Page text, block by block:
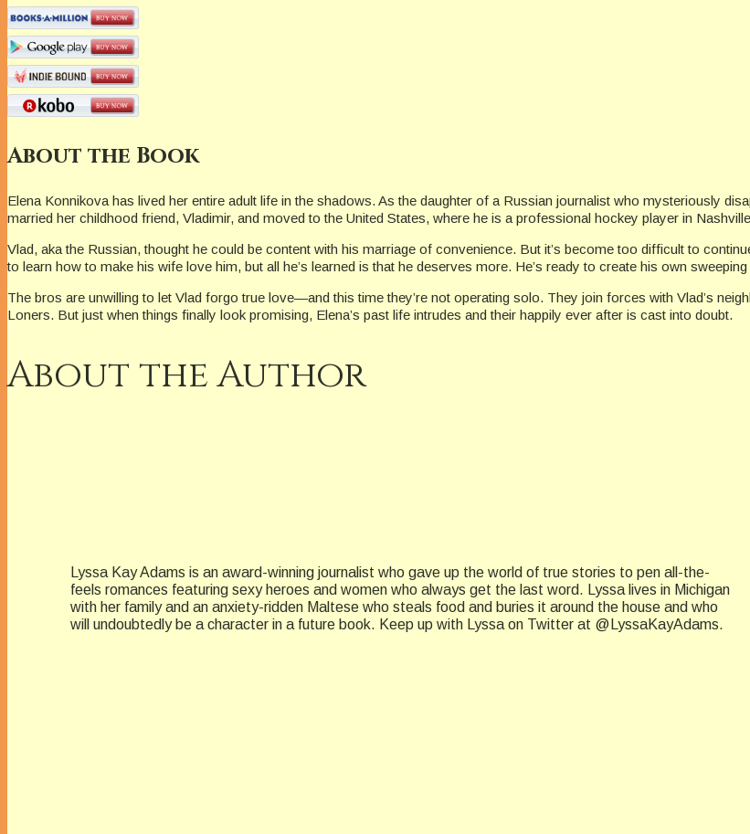
About the Book
Elena Konnikova has lived her entire adult life in the shadows. As the daughter of a Russian journalist who mysteriously
married her childhood friend, Vladimir, and moved to the United States, where he is a professional hockey player in
Vlad, aka the Russian, thought he could be content with his marriage of convenience. But it’s become too difficult to
to learn how to make his wife love him, but all he’s learned is that he deserves more. He’s ready to create his own
The bros are unwilling to let Vlad forgo true love—and this time they’re not operating solo. They join forces with Vlad’s
Loners. But just when things finally look promising, Elena’s past life intrudes and their happily ever after is cast into doubt.
About the Author
Lyssa Kay Adams is an award-winning journalist who gave up the world of true stories to pen all-the-
feels romances featuring sexy heroes and women who always get the last word. Lyssa lives in Michigan
with her family and an anxiety-ridden Maltese who steals food and buries it around the house and who
will undoubtedly be a character in a future book. Keep up with Lyssa on Twitter at @LyssaKayAdams.